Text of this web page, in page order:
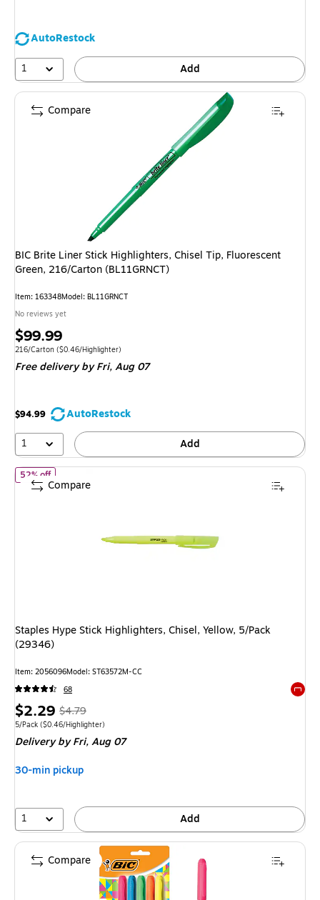
AutoRestock
1
Add
BIC Brite Liner Stick Highlighters, Chisel Tip, Fluorescent
Green, 216/Carton (BL11GRNCT)
Item: 163348Model: BL11GRNCT
No reviews yet
Price
is
$99.99
Unit of measure 216/Carton Price per unit $0.46/Highlighter
216/Carton ($0.46/Highlighter)
Free deliveryby Fri, Aug 07
$94.99
AutoRestock
1
Add
Compare
52% offof Staples Hype Stick Highlighters, Chisel, Yellow, 5/Pack (29346)
Staples Hype Stick Highlighters, Chisel, Yellow, 5/Pack
(29346)
Item: 2056096Model: ST63572M-CC
68
Price
is
$2.29, Regular
price was
$4.79,
You
52%
$4.79
Unit of measure 5/Pack Price per unit $0.46/Highlighter
5/Pack ($0.46/Highlighter)
Deliveryby Fri, Aug 07
30-min pickup
1 Add
Compare
Compare